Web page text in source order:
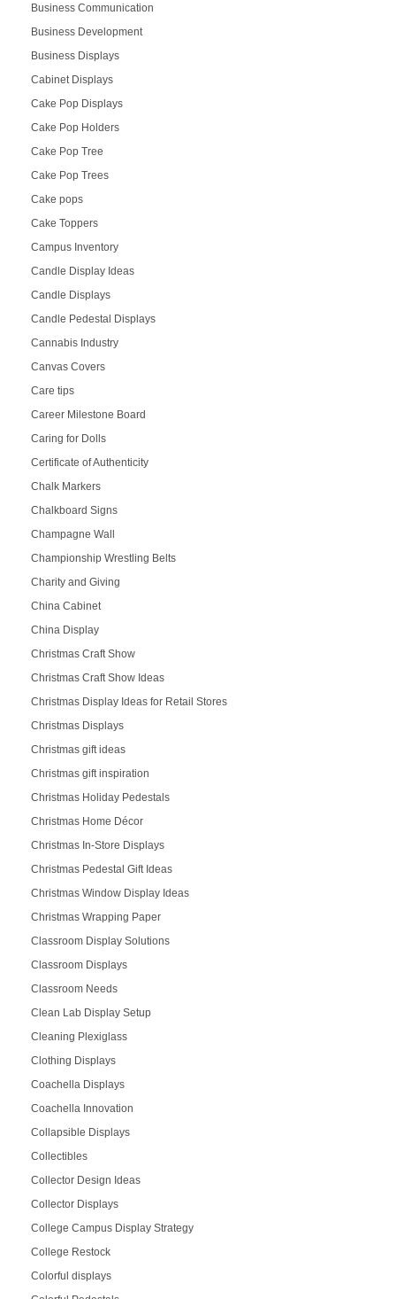
Business Communication
Business Development
Business Displays
Cabinet Displays
Cake Pop Displays
Cake Pop Holders
Cake Pop Tree
Cake Pop Trees
Cake pops
Cake Toppers
Campus Inventory
Candle Display Ideas
Candle Displays
Candle Pedestal Displays
Cannabis Industry
Canvas Covers
Care tips
Career Milestone Board
Caring for Dolls
Certificate of Authenticity
Chalk Markers
Chalkboard Signs
Champagne Wall
Championship Wrestling Belts
Charity and Giving
China Cabinet
China Display
Christmas Craft Show
Christmas Craft Show Ideas
Christmas Display Ideas for Retail Stores
Christmas Displays
Christmas gift ideas
Christmas gift inspiration
Christmas Holiday Pedestals
Christmas Home Décor
Christmas In-Store Displays
Christmas Pedestal Gift Ideas
Christmas Window Display Ideas
Christmas Wrapping Paper
Classroom Display Solutions
Classroom Displays
Classroom Needs
Clean Lab Display Setup
Cleaning Plexiglass
Clothing Displays
Coachella Displays
Coachella Innovation
Collapsible Displays
Collectibles
Collector Design Ideas
Collector Displays
College Campus Display Strategy
College Restock
Colorful displays